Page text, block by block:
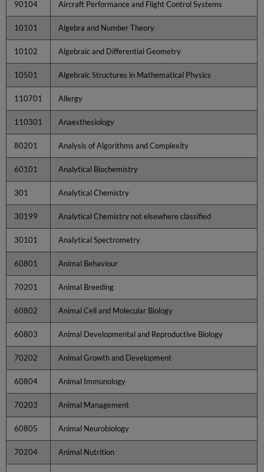
90104 Aircraft Performance and Flight Control Systems
10101 Algebra and Number Theory
10102 Algebraic and Differential Geometry
10501 Algebraic Structures in Mathematical Physics
110701 Allergy
110301 Anaesthesiology
80201 Analysis of Algorithms and Complexity
60101 Analytical Biochemistry
301 Analytical Chemistry
30199 Analytical Chemistry not elsewhere classified
30101 Analytical Spectrometry
60801 Animal Behaviour
70201 Animal Breeding
60802 Animal Cell and Molecular Biology
60803 Animal Developmental and Reproductive Biology
70202 Animal Growth and Development
60804 Animal Immunology
70203 Animal Management
60805 Animal Neurobiology
70204 Animal Nutrition